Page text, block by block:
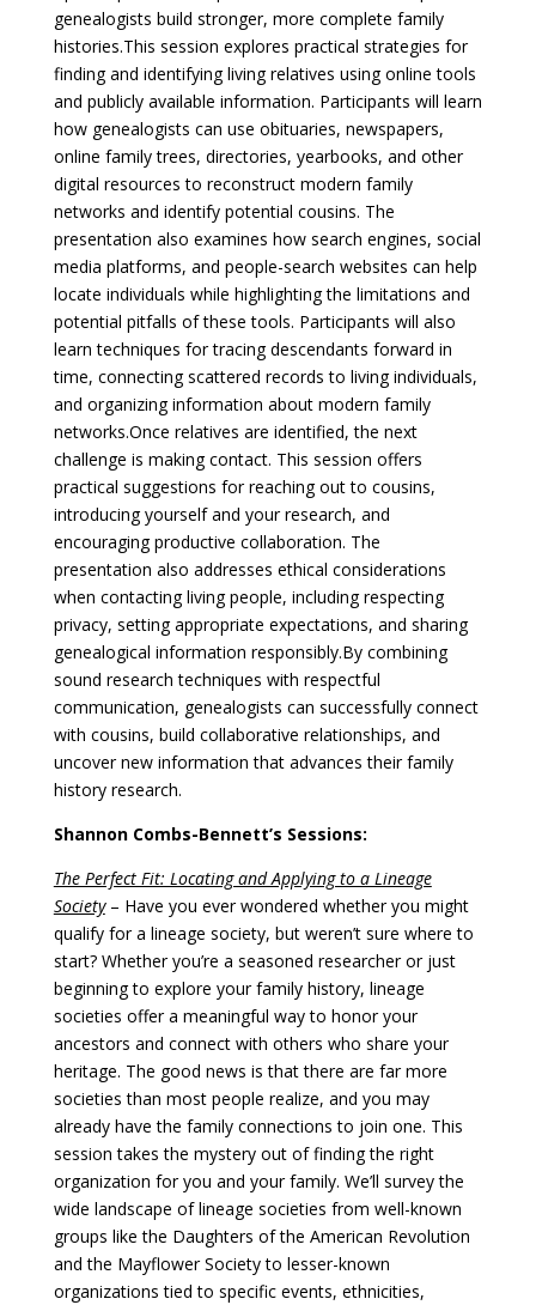
genealogists build stronger, more complete family
histories.This session explores practical strategies for
finding and identifying living relatives using online tools
and publicly available information. Participants will learn
how genealogists can use obituaries, newspapers,
online family trees, directories, yearbooks, and other
digital resources to reconstruct modern family
networks and identify potential cousins. The
presentation also examines how search engines, social
media platforms, and people-search websites can help
locate individuals while highlighting the limitations and
potential pitfalls of these tools. Participants will also
learn techniques for tracing descendants forward in
time, connecting scattered records to living individuals,
and organizing information about modern family
networks.Once relatives are identified, the next
challenge is making contact. This session offers
practical suggestions for reaching out to cousins,
introducing yourself and your research, and
encouraging productive collaboration. The
presentation also addresses ethical considerations
when contacting living people, including respecting
privacy, setting appropriate expectations, and sharing
genealogical information responsibly.By combining
sound research techniques with respectful
communication, genealogists can successfully connect
with cousins, build collaborative relationships, and
uncover new information that advances their family
history research.
Shannon Combs-Bennett’s Sessions:
The Perfect Fit: Locating and Applying to a Lineage
Society– Have you ever wondered whether you might
qualify for a lineage society, but weren’t sure where to
start? Whether you’re a seasoned researcher or just
beginning to explore your family history, lineage
societies offer a meaningful way to honor your
ancestors and connect with others who share your
heritage. The good news is that there are far more
societies than most people realize, and you may
already have the family connections to join one. This
session takes the mystery out of finding the right
organization for you and your family. We’ll survey the
wide landscape of lineage societies from well-known
groups like the Daughters of the American Revolution
and the Mayflower Society to lesser-known
organizations tied to specific events, ethnicities,